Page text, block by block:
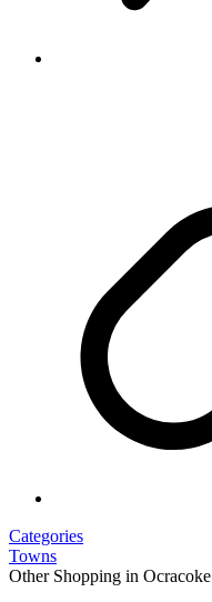
Categories
Towns
Other Shopping in Ocracoke